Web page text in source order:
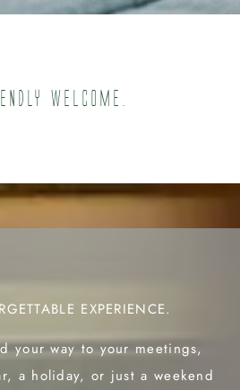
welcome.
EXPERIENCE.
your way to your meetings,
a holiday, or just a weekend